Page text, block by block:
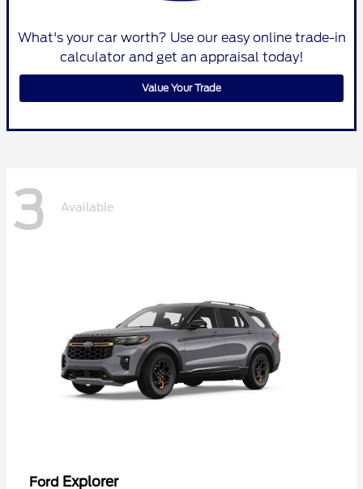
What's your car worth? Use our easy online trade-in
calculator and get an appraisal today!
Value Your Trade
3 Available
Ford Explorer